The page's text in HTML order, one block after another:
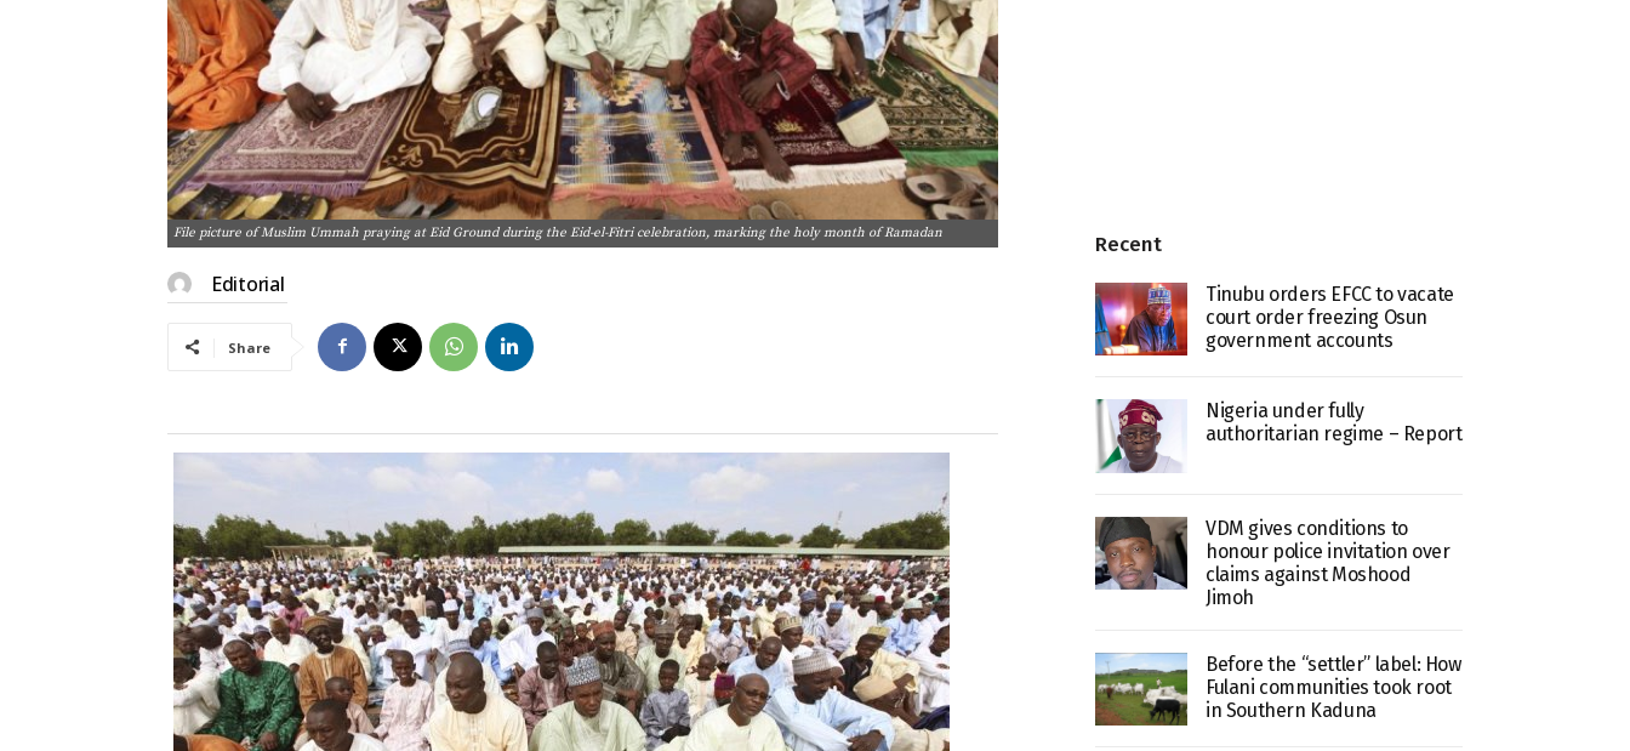
File picture of Muslim Ummah praying at Eid Ground during the Eid-el-Fitri celebration, marking the holy month of Ramadan
Editorial
Share
Recent
Tinubu orders EFCC to vacate
court order freezing Osun
government accounts
Nigeria under fully
authoritarian regime – Report
VDM gives conditions to
honour police invitation over
claims against Moshood
Jimoh
Before the “settler” label: How
Fulani communities took root
in Southern Kaduna